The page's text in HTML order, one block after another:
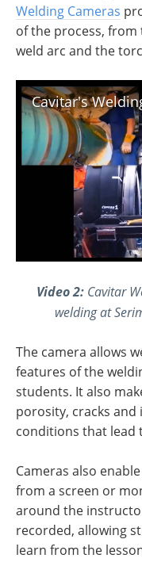
Welding Cameras
of the process,
weld arc and the
Video 2:Cavitar
welding at
The camera allows
features of the
students. It also
porosity, cracks and
conditions that lead
Cameras also
from a screen or
around the
recorded, allowing
learn from the